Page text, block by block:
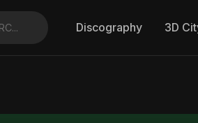
Discography 3D